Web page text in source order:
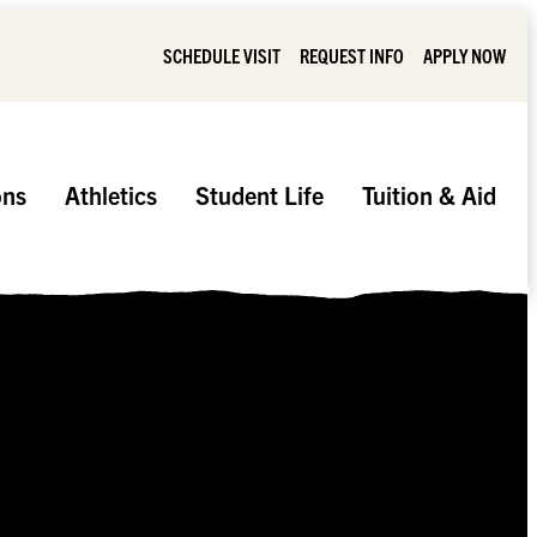
SCHEDULE VISIT REQUEST INFO APPLY NOW
Athletics Student Life Tuition & Aid